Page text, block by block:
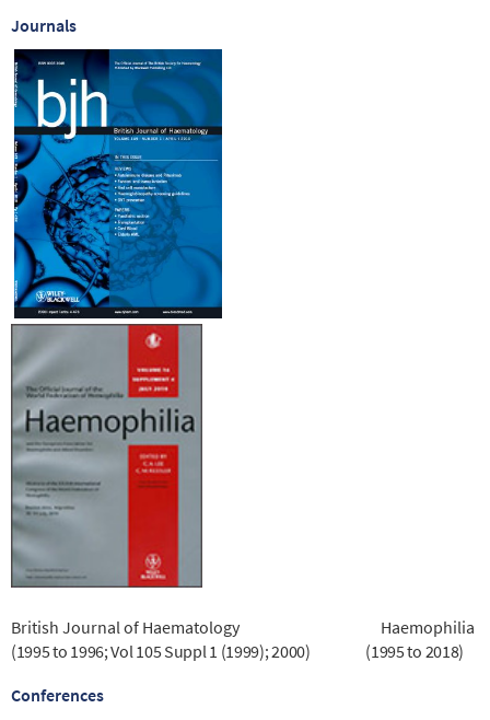
Journals
British Journal of Haematology
Haemophilia
(1995 to 1996; Vol 105 Suppl 1 (1999); 2000)
(1995 to 2018)
Conferences